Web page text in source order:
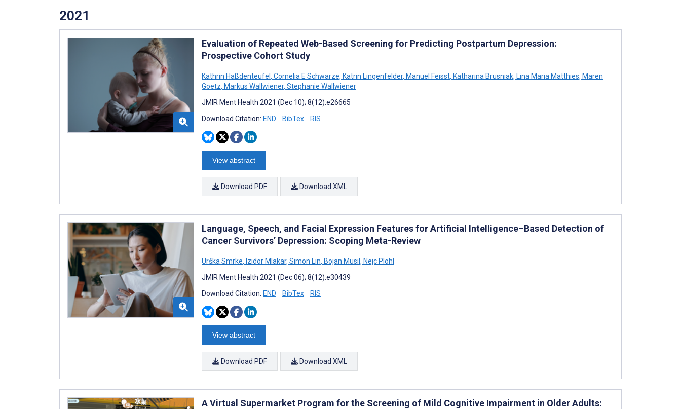
2021
Evaluation of Repeated Web-Based Screening for Predicting Postpartum Depression:
Prospective Cohort Study
Kathrin Haßdenteufel, Cornelia E Schwarze, Katrin Lingenfelder, Manuel Feisst, Katharina Brusniak, Lina Maria Matthies, Maren
Goetz, Markus Wallwiener, Stephanie Wallwiener
JMIR Ment Health 2021 (Dec 10); 8(12):e26665
Download Citation: END BibTex RIS
View abstract
Download PDF Download XML
Language, Speech, and Facial Expression Features for Artificial Intelligence–Based Detection of
Cancer Survivors’ Depression: Scoping Meta-Review
Urška Smrke, Izidor Mlakar, Simon Lin, Bojan Musil, Nejc Plohl
JMIR Ment Health 2021 (Dec 06); 8(12):e30439
Download Citation: END BibTex RIS
View abstract
Download PDF Download XML
A Virtual Supermarket Program for the Screening of Mild Cognitive Impairment in Older Adults: